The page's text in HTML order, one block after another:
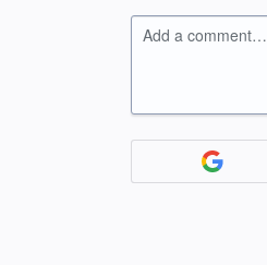
Add a comment…